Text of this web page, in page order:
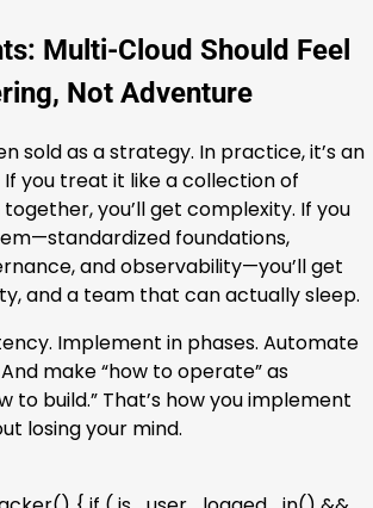
Multi-Cloud Should Feel
Not Adventure
sold as a strategy. In practice, it’s an
you treat it like a collection of
you’ll get complexity. If you
foundations,
and observability—you’ll get
and a team that can actually sleep.
Implement in phases. Automate
make “how to operate” as
to build.” That’s how you implement
losing your mind.